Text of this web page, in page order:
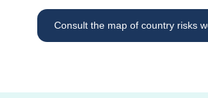
Consult the map of country risks